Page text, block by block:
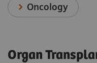
Oncology
Organ